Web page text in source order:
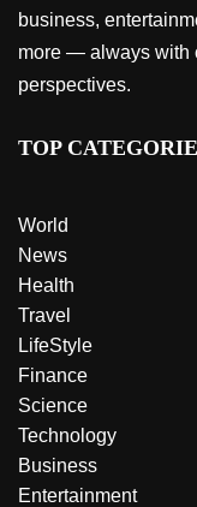
business,
more — always with
perspectives.
TOP
World
News
Health
Travel
LifeStyle
Finance
Science
Technology
Business
Entertainment